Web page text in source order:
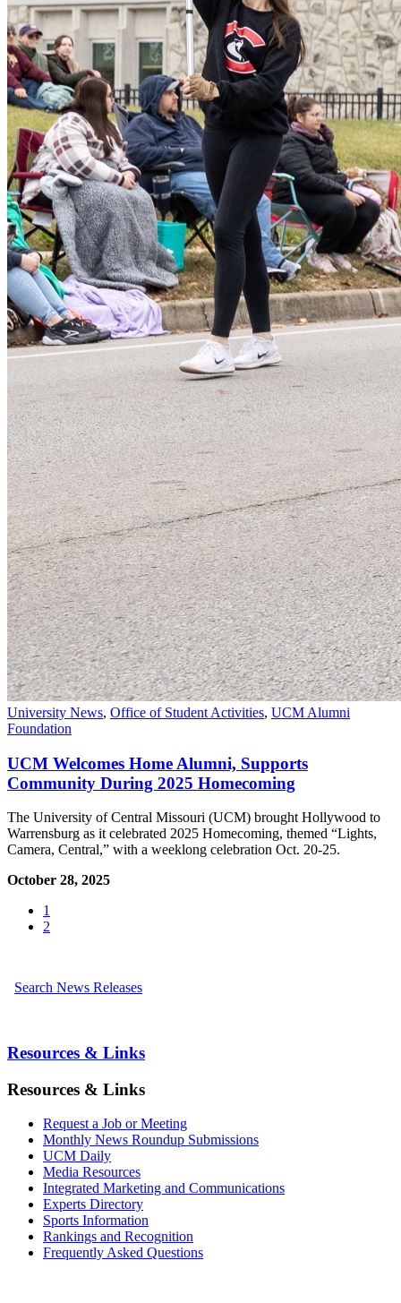
University News, Office of Student Activities, UCM Alumni
Foundation
UCM Welcomes Home Alumni, Supports
Community During 2025 Homecoming
The University of Central Missouri (UCM) brought Hollywood to
Warrensburg as it celebrated 2025 Homecoming, themed “Lights,
Camera, Central,” with a weeklong celebration Oct. 20-25.
October 28, 2025
1
2
Search News Releases
Resources & Links
Resources & Links
Request a Job or Meeting
Monthly News Roundup Submissions
UCM Daily
Media Resources
Integrated Marketing and Communications
Experts Directory
Sports Information
Rankings and Recognition
Frequently Asked Questions